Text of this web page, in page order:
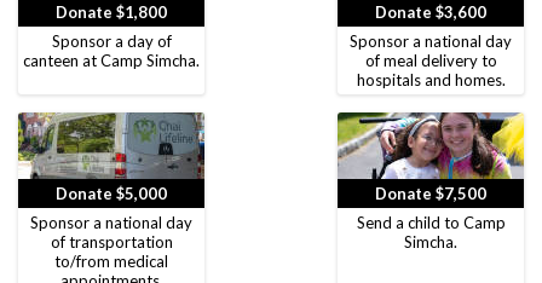
Donate $1,800
Sponsor a day of
canteen at Camp Simcha.
Donate $3,600
Sponsor a national day
of meal delivery to
hospitals and homes.
Donate $5,000
Sponsor a national day
of transportation
to/from medical
Donate $7,500
Send a child to Camp
Simcha.